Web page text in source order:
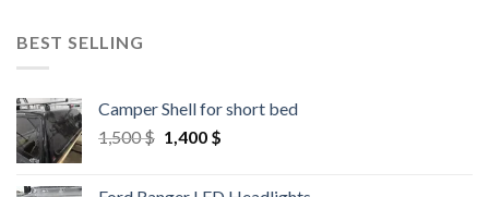
BEST SELLING
Camper Shell for short bed
1,500$ Original
1,400 $Current